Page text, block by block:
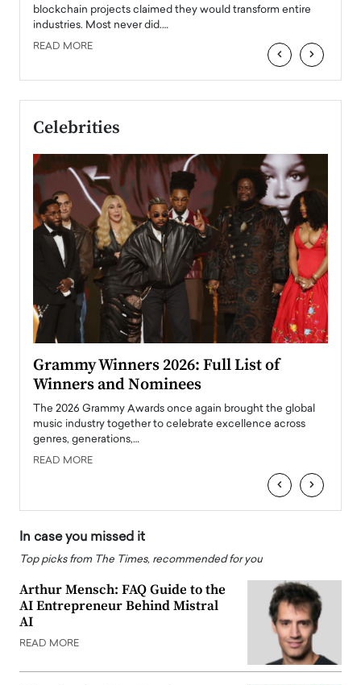
blockchain projects claimed they would transform entire
industries. Most never did.…
READ MORE ‹ ›
Celebrities
Grammy Winners 2026: Full List of
Winners and Nominees
The 2026 Grammy Awards once again brought the global
music industry together to celebrate excellence across
genres, generations,…
READ MORE
‹ ›
In case you missed it
Top picks from The Times, recommended for you
Arthur Mensch: FAQ Guide to the
AI Entrepreneur Behind Mistral
AI
READ MORE